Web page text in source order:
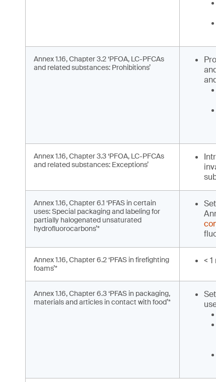
Annex 1.16, Chapter 3.2 ‘PFOA, LC-PFCAs
and related substances: Prohibitions’
Annex 1.16, Chapter 3.3 ‘PFOA, LC-PFCAs
and related substances: Exceptions’
Annex 1.16, Chapter 6.1 ‘PFAS in certain
uses: Special packaging and labeling for
partially halogenated unsaturated
hydrofluorocarbons’*
Annex 1.16, Chapter 6.2 ‘PFAS in firefighting
foams’*
<
Annex 1.16, Chapter 6.3 ‘PFAS in packaging,
materials and articles in contact with food’*